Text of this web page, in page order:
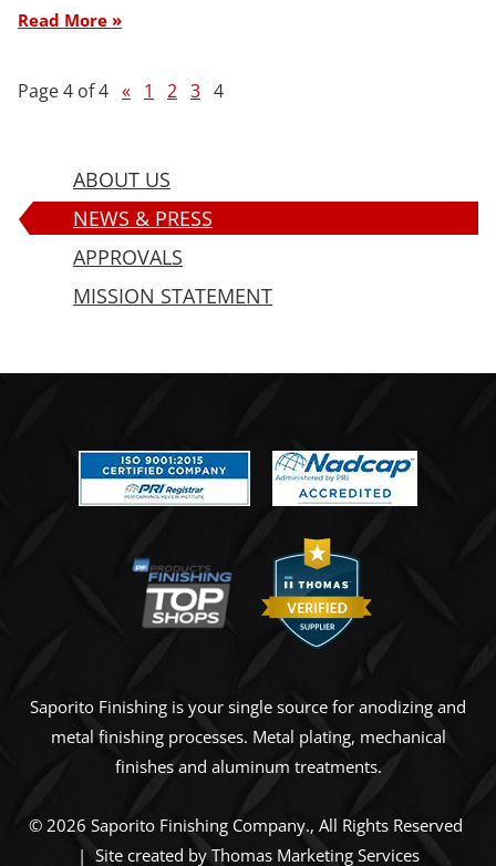
Read More »
Page 4 of 4 « 1 2 3 4
ABOUT US
NEWS & PRESS
APPROVALS
MISSION STATEMENT
Saporito Finishing is your single source for anodizing and
metal finishing processes. Metal plating, mechanical
finishes and aluminum treatments.
© 2026 Saporito Finishing Company., All Rights Reserved
| Site created by Thomas Marketing Services